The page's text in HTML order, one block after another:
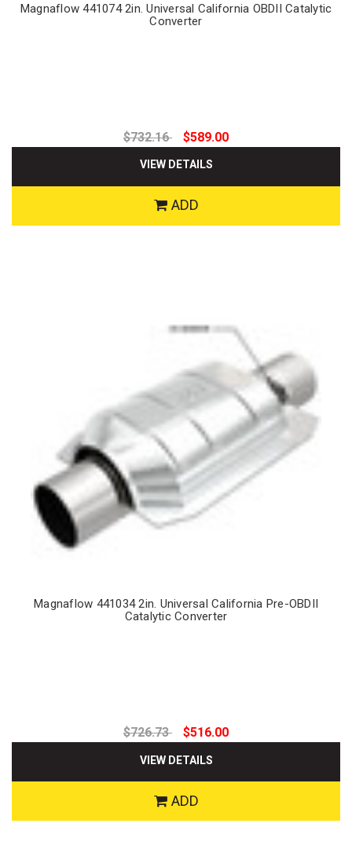
Magnaflow 441074 2in. Universal California OBDII Catalytic
Converter
$732.16 $589.00
VIEW DETAILS
ADD
Magnaflow 441034 2in. Universal California Pre-OBDII
Catalytic Converter
$726.73 $516.00
VIEW DETAILS
ADD